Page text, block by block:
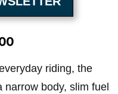
riding, the
body, slim fuel